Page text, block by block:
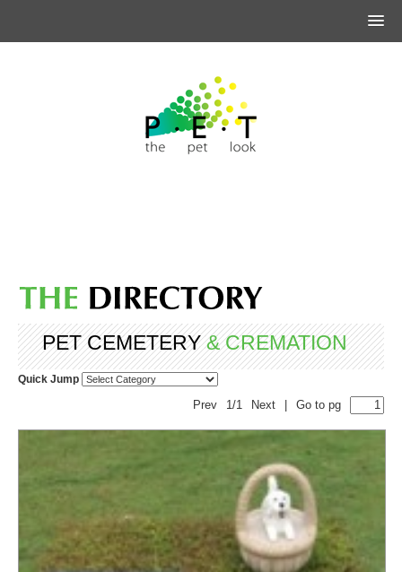
PET CEMETERY& CREMATION
Quick Jump
Prev 1/1 Next Go to pg